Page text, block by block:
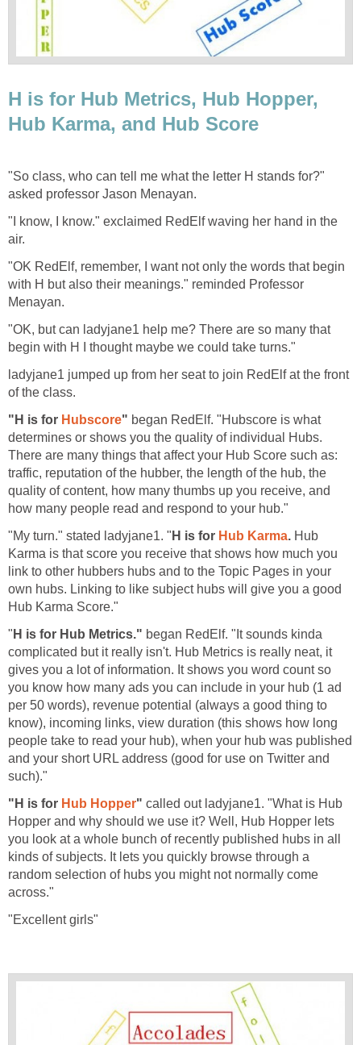
H is for Hub Metrics, Hub Hopper,
Hub Karma, and Hub Score
"So class, who can tell me what the letter H stands for?"
asked professor Jason Menayan.
"I know, I know." exclaimed RedElf waving her hand in the
air.
"OK RedElf, remember, I want not only the words that begin
with H but also their meanings." reminded Professor
Menayan.
"OK, but can ladyjane1 help me? There are so many that
begin with H I thought maybe we could take turns."
ladyjane1 jumped up from her seat to join RedElf at the front
of the class.
"H is for Hubscore" began RedElf. "Hubscore is what
determines or shows you the quality of individual Hubs.
There are many things that affect your Hub Score such as:
traffic, reputation of the hubber, the length of the hub, the
quality of content, how many thumbs up you receive, and
how many people read and respond to your hub."
"My turn." stated ladyjane1. " H is for Hub Karma. Hub
Karma is that score you receive that shows how much you
link to other hubbers hubs and to the Topic Pages in your
own hubs. Linking to like subject hubs will give you a good
Hub Karma Score."
" H is for Hub Metrics." began RedElf. "It sounds kinda
complicated but it really isn't. Hub Metrics is really neat, it
gives you a lot of information. It shows you word count so
you know how many ads you can include in your hub (1 ad
per 50 words), revenue potential (always a good thing to
know), incoming links, view duration (this shows how long
people take to read your hub), when your hub was published
and your short URL address (good for use on Twitter and
such)."
"H is for Hub Hopper" called out ladyjane1. "What is Hub
Hopper and why should we use it? Well, Hub Hopper lets
you look at a whole bunch of recently published hubs in all
kinds of subjects. It lets you quickly browse through a
random selection of hubs you might not normally come
across."
"Excellent girls"